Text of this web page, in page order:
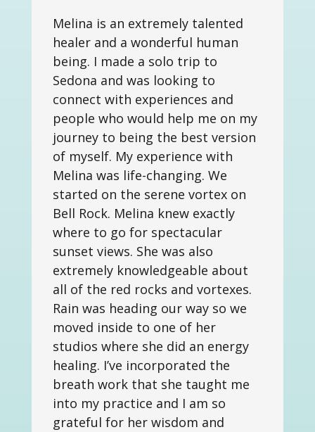
Melina is an extremely talented
healer and a wonderful human
being. I made a solo trip to
Sedona and was looking to
connect with experiences and
people who would help me on my
journey to being the best version
of myself. My experience with
Melina was life-changing. We
started on the serene vortex on
Bell Rock. Melina knew exactly
where to go for spectacular
sunset views. She was also
extremely knowledgeable about
all of the red rocks and vortexes.
Rain was heading our way so we
moved inside to one of her
studios where she did an energy
healing. I’ve incorporated the
breath work that she taught me
into my practice and I am so
grateful for her wisdom and